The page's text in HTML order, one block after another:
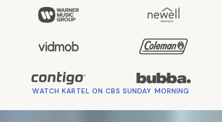
WATCH KARTEL ON CBS SUNDAY MORNING
Hover
watch